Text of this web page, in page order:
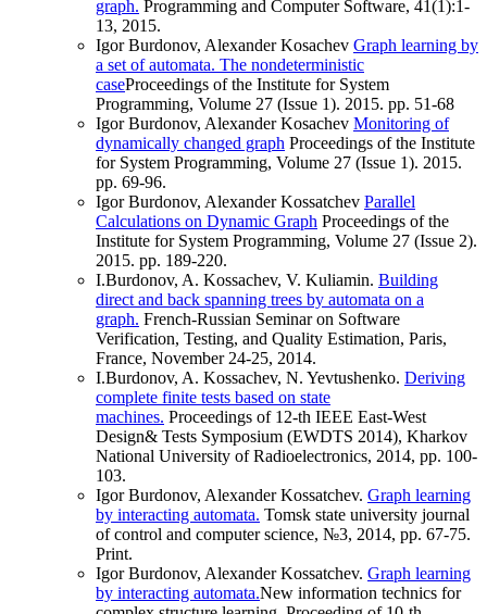
graph. Programming and Computer Software, 41(1):1-
13, 2015.
Igor Burdonov, Alexander Kosachev Graph learning by
a set of automata. The nondeterministic
caseProceedings of the Institute for System
Programming, Volume 27 (Issue 1). 2015. pp. 51-68
Igor Burdonov, Alexander Kosachev Monitoring of
dynamically changed graph Proceedings of the Institute
for System Programming, Volume 27 (Issue 1). 2015.
pp. 69-96.
Igor Burdonov, Alexander Kossatchev Parallel
Calculations on Dynamic Graph Proceedings of the
Institute for System Programming, Volume 27 (Issue 2).
2015. pp. 189-220.
I.Burdonov, A. Kossachev, V. Kuliamin. Building
direct and back spanning trees by automata on a
graph. French-Russian Seminar on Software
Verification, Testing, and Quality Estimation, Paris,
France, November 24-25, 2014.
I.Burdonov, A. Kossachev, N. Yevtushenko. Deriving
complete finite tests based on state
machines. Proceedings of 12-th IEEE East-West
Design& Tests Symposium (EWDTS 2014), Kharkov
National University of Radioelectronics, 2014, pp. 100-
103.
Igor Burdonov, Alexander Kossatchev. Graph learning
by interacting automata. Tomsk state university journal
of control and computer science, №3, 2014, pp. 67-75.
Print.
Igor Burdonov, Alexander Kossatchev. Graph learning
by interacting automata.New information technics for